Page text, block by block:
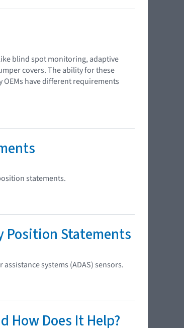
blind spot monitoring, adaptive
covers. The ability for these
have different requirements
statements.
Position Statements
systems (ADAS) sensors.
How Does It Help?